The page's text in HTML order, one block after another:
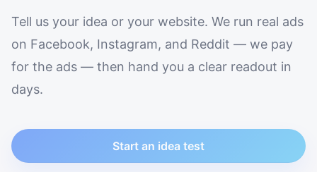
Tell us your idea or your website. We run real ads
on Facebook, Instagram, and Reddit — we pay
for the ads — then hand you a clear readout in
days.
Start an idea test